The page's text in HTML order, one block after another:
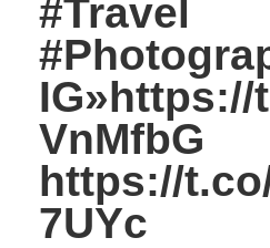
#Travel
IG»https://
VnMfbG
https://
7UYc